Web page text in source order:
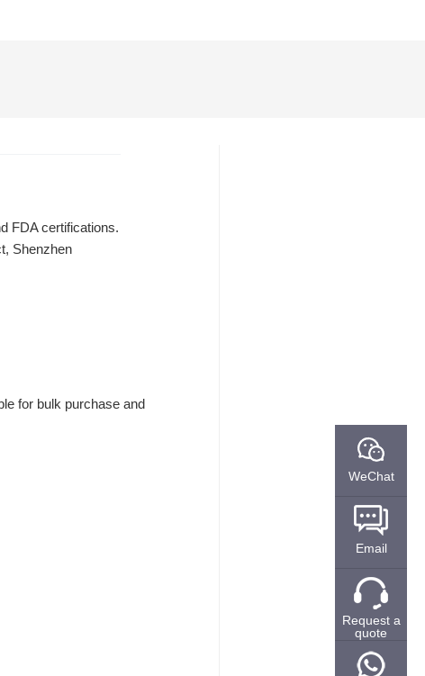
FDA certifications.
Shenzhen
for bulk purchase and
WeChat
Email
Request a
quote